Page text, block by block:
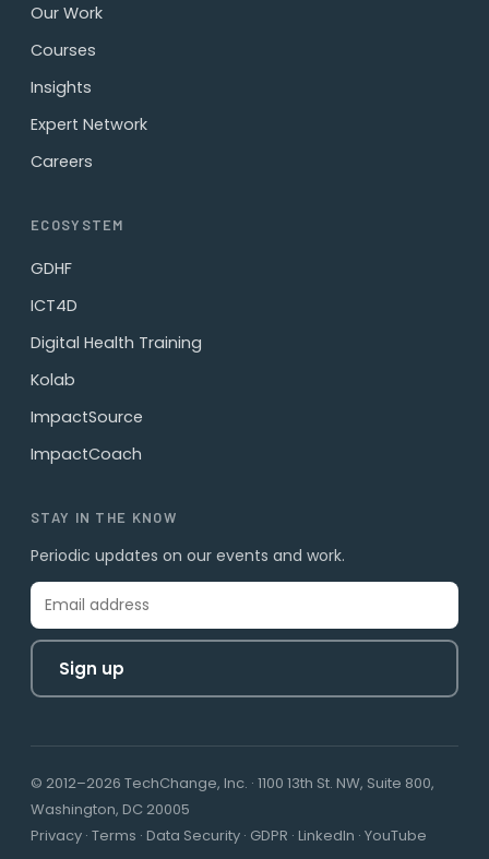
Our Work
Courses
Insights
Expert Network
Careers
ECOSYSTEM
GDHF
ICT4D
Digital Health Training
Kolab
ImpactSource
ImpactCoach
STAY IN THE KNOW
Periodic updates on our events and work.
Sign up
© 2012–2026 TechChange, Inc. · 1100 13th St. NW, Suite 800,
Washington, DC 20005
Privacy · Terms · Data Security · GDPR · LinkedIn · YouTube